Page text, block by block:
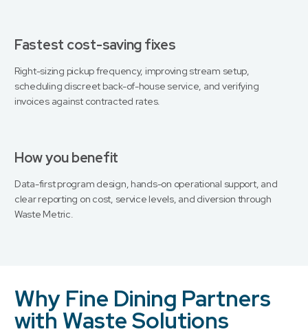
Fastest cost-saving fixes
Right-sizing pickup frequency, improving stream setup,
scheduling discreet back-of-house service, and verifying
invoices against contracted rates.
How you benefit
Data-first program design, hands-on operational support, and
clear reporting on cost, service levels, and diversion through
Waste Metric.
Why Fine Dining Partners
with Waste Solutions